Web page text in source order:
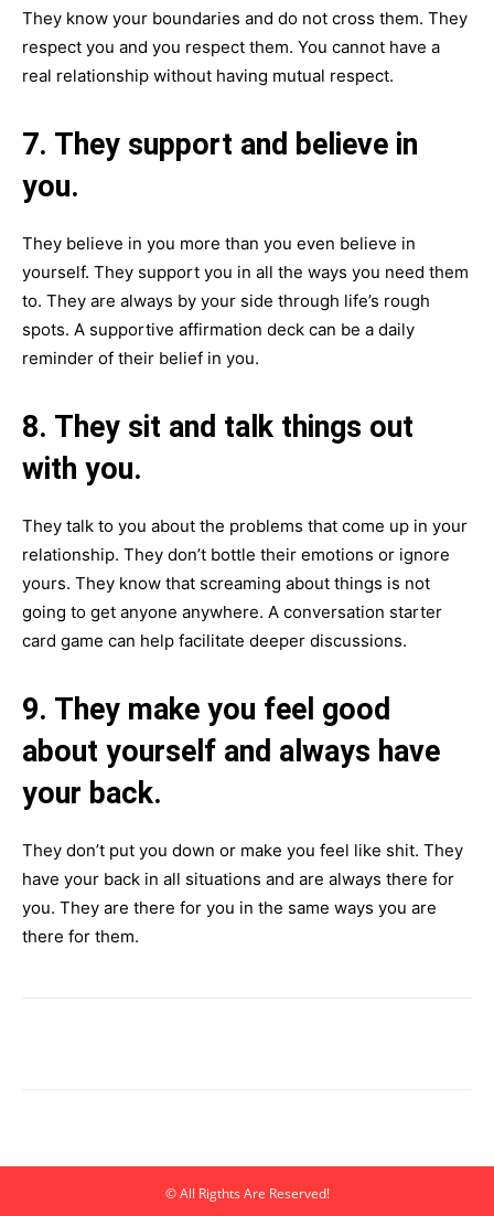
They know your boundaries and do not cross them. They
respect you and you respect them. You cannot have a
real relationship without having mutual respect.
7. They support and believe in
you.
They believe in you more than you even believe in
yourself. They support you in all the ways you need them
to. They are always by your side through life’s rough
spots. A supportive affirmation deck can be a daily
reminder of their belief in you.
8. They sit and talk things out
with you.
They talk to you about the problems that come up in your
relationship. They don’t bottle their emotions or ignore
yours. They know that screaming about things is not
going to get anyone anywhere. A conversation starter
card game can help facilitate deeper discussions.
9. They make you feel good
about yourself and always have
your back.
They don’t put you down or make you feel like shit. They
have your back in all situations and are always there for
you. They are there for you in the same ways you are
there for them.
© All Rigthts Are Reserved!